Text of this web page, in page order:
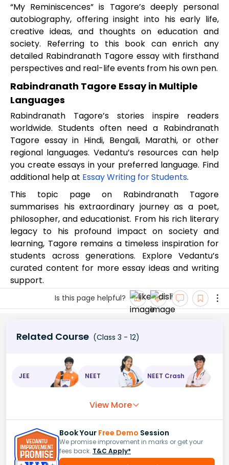
“My Reminiscences” is Tagore’s deeply personal
autobiography, offering insight into his early life,
creative ideas, and thoughts on education and
society. Referring to this book can enrich any
detailed Rabindranath Tagore essay with firsthand
perspectives and real-life events from his own pen.
Rabindranath Tagore Essay in Multiple
Languages
Rabindranath Tagore’s stories inspire readers
worldwide. Students often need a Rabindranath
Tagore essay in Hindi, Bengali, Marathi, or other
regional languages. Vedantu’s resources can help
you create essays in your preferred language. Find
additional help at Essay Writing for Students.
This topic page on Rabindranath Tagore
summarises his extraordinary journey as a poet,
philosopher, and educationist. From his rich literary
legacy to his profound impact on society and
learning, Tagore remains a timeless inspiration for
students across generations. Explore Vedantu’s
curated content for more essay ideas and writing
support.
Is this page helpful?
Related Course (Class 3 - 12)
JEE NEET NEET Crash
View More
Book Your Free Demo Session
We promise improvement in marks or get your
fees back. T&C Apply*